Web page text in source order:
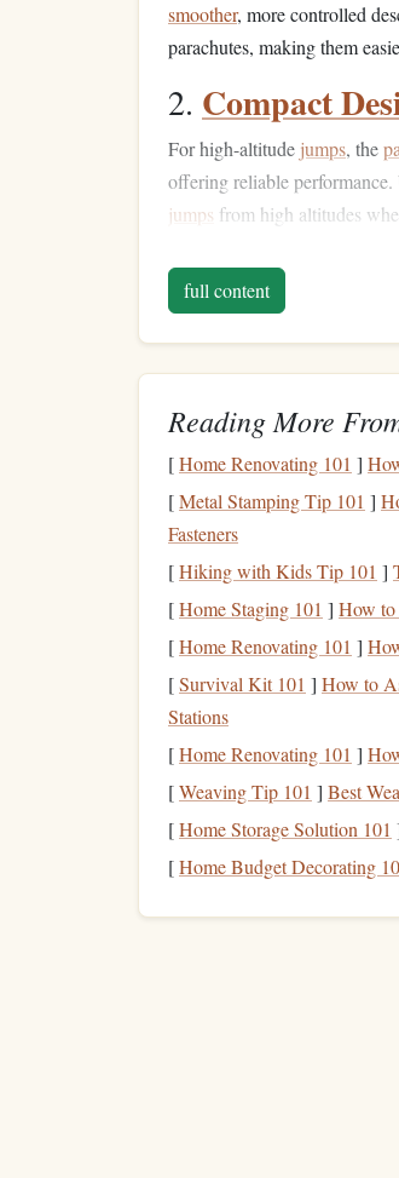
smoother, more controlled
parachutes, making them
2. Compact
For high-altitude jumps, the
offering reliable
jumps from high altitudes
3.Enhanced
The reduced weight and
maneuverability. At high
quickly can be the difference
4.Durability in
The higher the altitude, the
materialsthat are not only
low pressure
Top Ultra-
1.
The Optimum 143 by
known for its durability,
over 30,000feet.
Key Features
Superb glide
full content
Reading More
[Home Renovating 101 ]
[Metal Stamping Tip 101 ]
Fasteners
[Hiking with Kids Tip 101 ]
[Home Staging 101 ] How to
[Home Renovating 101 ]
[Survival Kit 101 ] How to
Stations
[Home Renovating 101 ]
[Weaving Tip 101 ] Best
[Home Storage Solution 101
[Home Budget Decorating